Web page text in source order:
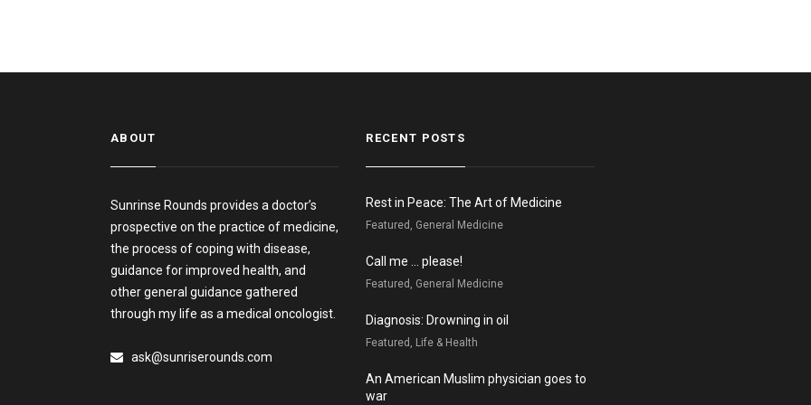
ABOUT
Sunrinse Rounds provides a doctor’s
prospective on the practice of medicine,
the process of coping with disease,
guidance for improved health, and
other general guidance gathered
through my life as a medical oncologist.
ask@sunriserounds.com
RECENT POSTS
Rest in Peace: The Art of Medicine
Featured, General Medicine
Call me … please!
Featured, General Medicine
Diagnosis: Drowning in oil
Featured, Life & Health
An American Muslim physician goes to
war